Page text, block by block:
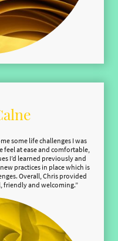
some life challenges I was
feel at ease and comfortable,
I’d learned previously and
practices in place which is
Overall, Chris provided
friendly and welcoming.”